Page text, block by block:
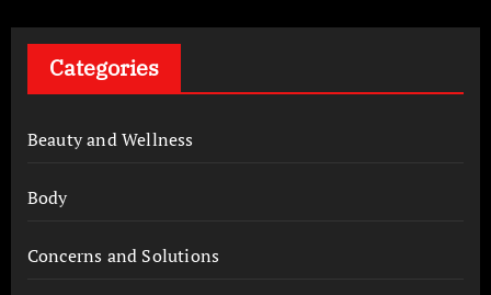
Categories
Beauty and Wellness
Body
Concerns and Solutions